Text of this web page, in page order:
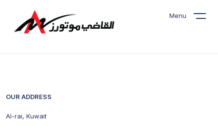
Menu
OUR ADDRESS
Al-rai, Kuwait